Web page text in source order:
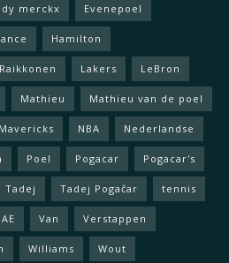
merckx Evenepoel
Hamilton
Lakers LeBron
Mathieu Mathieu van de poel
Mavericks NBA Nederlandse
Poel Pogacar Pogacar's
Tadej Tadej Pogačar tennis
Van Verstappen
Williams Wout